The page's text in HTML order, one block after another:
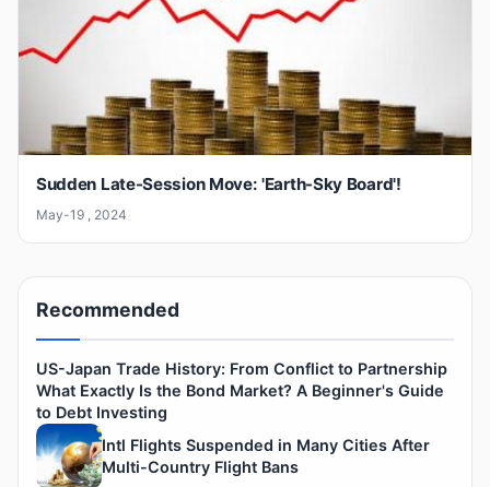
Sudden Late-Session Move: 'Earth-Sky Board'!
May-19 , 2024
Recommended
US-Japan Trade History: From Conflict to Partnership
What Exactly Is the Bond Market? A Beginner's Guide
to Debt Investing
Intl Flights Suspended in Many Cities After
Multi-Country Flight Bans